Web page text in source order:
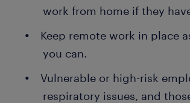
work from home if they
Keep remote work in place
you can.
Vulnerable or high-risk
respiratory issues, and